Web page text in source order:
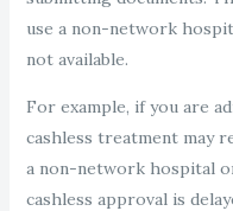
use a non-network
not available.
For example, if you are
cashless treatment may
a non-network hospital
cashless approval is